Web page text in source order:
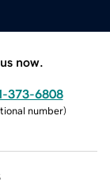
now.
373-6808
number)